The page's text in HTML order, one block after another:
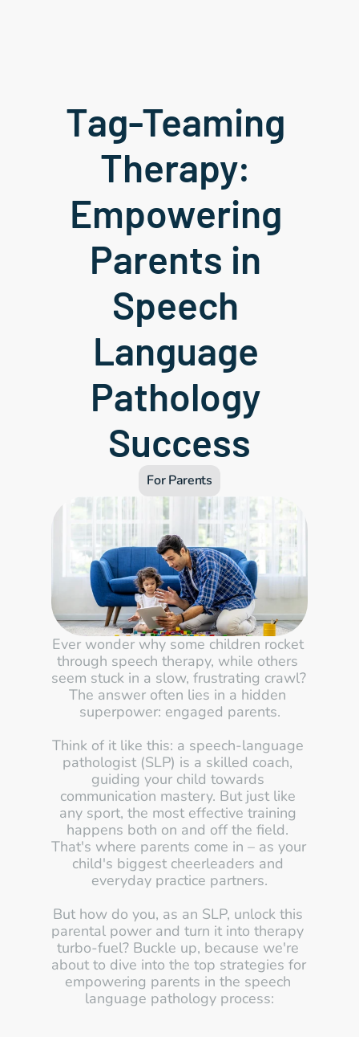
Tag-Teaming
Therapy:
Empowering
Parents in
Speech
Language
Pathology
Success
For Parents
Ever wonder why some children rocket
through speech therapy, while others
seem stuck in a slow, frustrating crawl?
The answer often lies in a hidden
superpower: engaged parents.
Think of it like this: a speech-language
pathologist (SLP) is a skilled coach,
guiding your child towards
communication mastery. But just like
any sport, the most effective training
happens both on and off the field.
That's where parents come in – as your
child's biggest cheerleaders and
everyday practice partners.
But how do you, as an SLP, unlock this
parental power and turn it into therapy
turbo-fuel? Buckle up, because we're
about to dive into the top strategies for
empowering parents in the speech
language pathology process: